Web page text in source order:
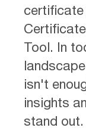
Tool. In
isn't
insights
stand out.